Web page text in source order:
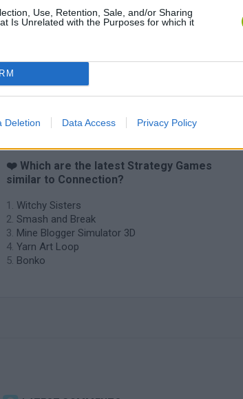
Use, Retention, Sale, and/or Sharing
Is Unrelated with the Purposes for which it
Deletion Data Access Privacy Policy
BFDI: Branches
❤️ Which are the latest Strategy Games
similar to Connection?
Witchy Sisters
Smash and Break
Mine Blogger Simulator 3D
Yarn Art Loop
Bonko